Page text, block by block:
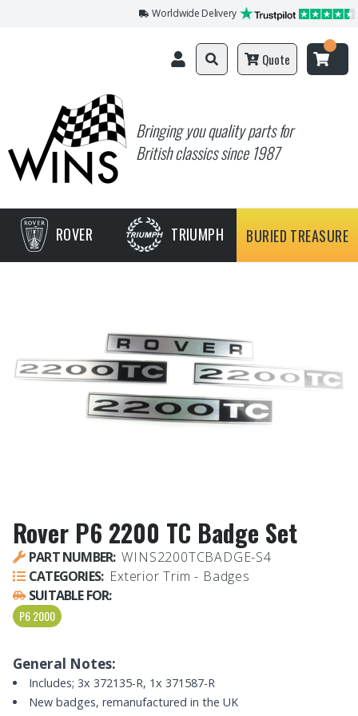
Worldwide Delivery
Bringing you quality parts for
British classics since 1987
Quote
ROVER TRIUMPH BURIED TREASURE
Rover P6 2200 TC Badge Set
PART NUMBER: WINS2200TCBADGE-S4
CATEGORIES: Exterior Trim - Badges
SUITABLE FOR:
P6 2000
General Notes:
Includes; 3x 372135-R, 1x 371587-R
New badges, remanufactured in the UK